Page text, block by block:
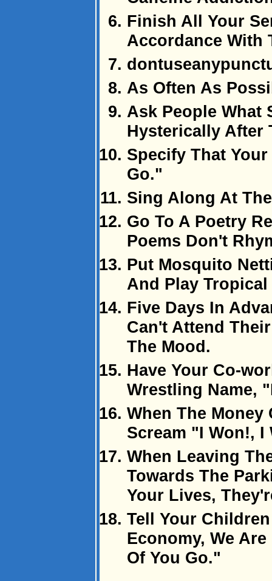
Finish All Your
Accordance With
As Often As
Ask People What
Hysterically After
Specify That
Go."
Sing Along At
Go To A Poetry
Poems Don't
Put Mosquito
And Play
Five Days In
Can't Attend
The Mood.
Have Your Co-
Wrestling Name,
When The Money
Scream "I Won!, I
When Leaving
Towards The
Your Lives,
Tell Your
Economy, We
Of You Go."